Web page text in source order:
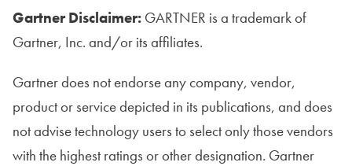
Gartner Disclaimer: GARTNER is a trademark of
Gartner, Inc. and/or its affiliates.
Gartner does not endorse any company, vendor,
product or service depicted in its publications, and does
not advise technology users to select only those vendors
with the highest ratings or other designation. Gartner